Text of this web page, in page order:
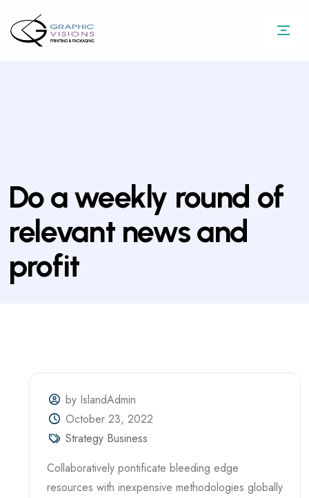
Do a weekly round of
relevant news and
profit
by IslandAdmin
October 23, 2022
Strategy Business
Collaboratively pontificate bleeding edge
resources with inexpensive methodologies globally